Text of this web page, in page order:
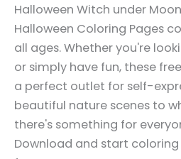
Halloween Witch under
Halloween Coloring Pages
all ages. Whether you're
or simply have fun, these
a perfect outlet for self-
beautiful nature scenes to
there's something for
Download and start